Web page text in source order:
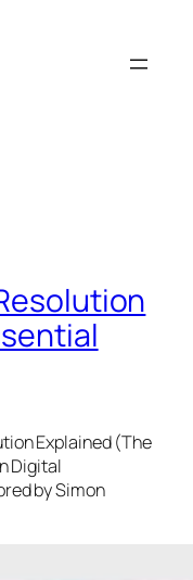
Explained (The
Digital
by Simon